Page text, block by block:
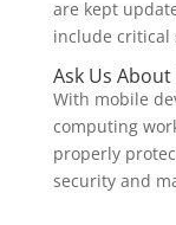
are kept
include critical
Ask Us
With mobile
computing
properly
security and